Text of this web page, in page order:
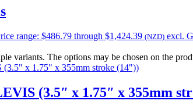
range: $486.79 through $1,424.39 (NZD) excl.
variants. The options may be chosen on the
(3.5″ x 1.75″ x 355mm